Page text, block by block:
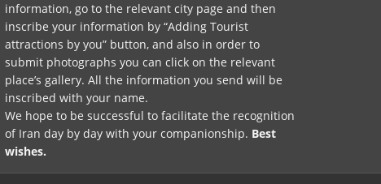
information, go to the relevant city page and then
inscribe your information by “Adding Tourist
attractions by you” button, and also in order to
submit photographs you can click on the relevant
place’s gallery. All the information you send will be
inscribed with your name.
We hope to be successful to facilitate the recognition
of Iran day by day with your companionship. Best
wishes.